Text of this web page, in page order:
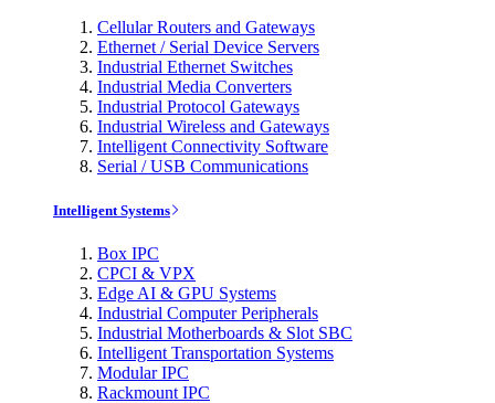
Cellular Routers and Gateways
Ethernet / Serial Device Servers
Industrial Ethernet Switches
Industrial Media Converters
Industrial Protocol Gateways
Industrial Wireless and Gateways
Intelligent Connectivity Software
Serial / USB Communications
Intelligent Systems
Box IPC
CPCI & VPX
Edge AI & GPU Systems
Industrial Computer Peripherals
Industrial Motherboards & Slot SBC
Intelligent Transportation Systems
Modular IPC
Rackmount IPC